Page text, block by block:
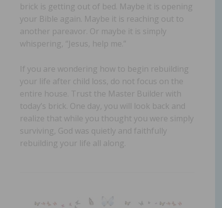
brick is getting out of bed. Maybe it is opening
your Bible again. Maybe it is reaching out to
another pareavor. Or maybe it is simply
whispering, “Jesus, help me.”
If you are wondering how to begin rebuilding
your life after child loss, do not focus on the
entire house. Trust the Master Builder with
today’s brick. One day, you will look back and
realize that while you thought you were simply
surviving, God was quietly and faithfully
rebuilding your life all along.